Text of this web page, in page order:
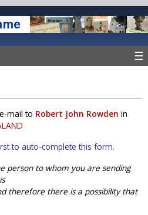
☰
mail to Robert John Rowden in
to auto-complete this form.
person to whom you are sending
therefore there is a possibility that